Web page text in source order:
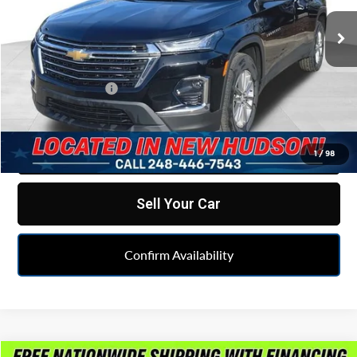
1/98
1GNERHKW3PJ336622Stock:LX6T112314AModel:1NC56
28,216 mi Ext. Int.
Less
Retail Price $29,995
Doc & CVR fee +$314
Feldman Price
Click To Call
Sell Your Car
Confirm Availability